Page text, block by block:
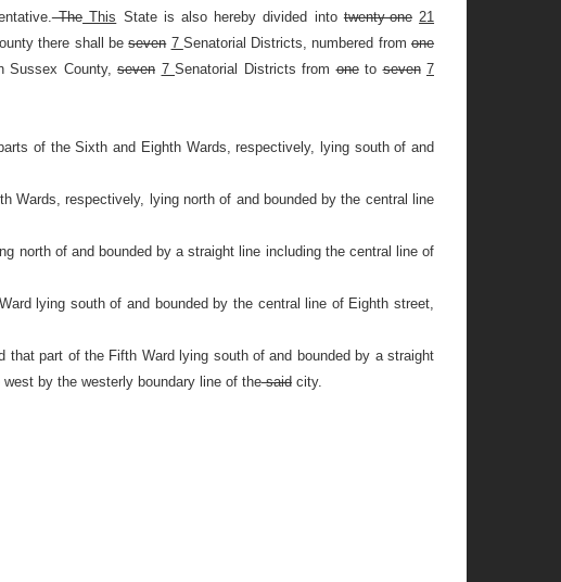
The This State is also hereby divided intotwenty-one 21
there shall beseven 7 Senatorial Districts, numbered fromone
Sussex County, seven 7 Senatorial Districts fromonetoseven 7
of the Sixth and Eighth Wards, respectively, lying south of and
respectively, lying north of and bounded by the central line
north of and bounded by a straight line including the central line of
lying south of and bounded by the central line of Eighth street,
that part of the Fifth Ward lying south of and bounded by a straight
by the westerly boundary line of thesaid city.